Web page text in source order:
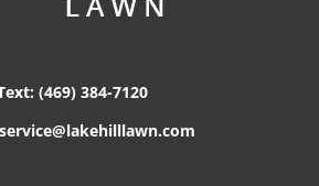
(469) 384-7120